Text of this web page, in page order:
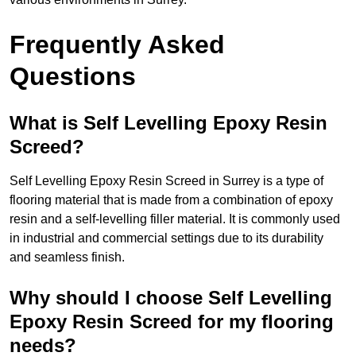
Frequently Asked
Questions
What is Self Levelling Epoxy Resin
Screed?
Self Levelling Epoxy Resin Screed in Surrey is a type of
flooring material that is made from a combination of epoxy
resin and a self-levelling filler material. It is commonly used
in industrial and commercial settings due to its durability
and seamless finish.
Why should I choose Self Levelling
Epoxy Resin Screed for my flooring
needs?